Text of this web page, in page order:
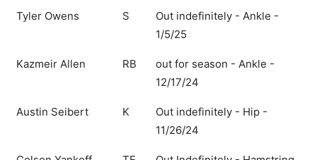
Tyler Owens S
Out indefinitely - Ankle -
1/5/25
Kazmeir Allen RB
out for season - Ankle -
12/17/24
Austin Seibert K
Out indefinitely - Hip -
11/26/24